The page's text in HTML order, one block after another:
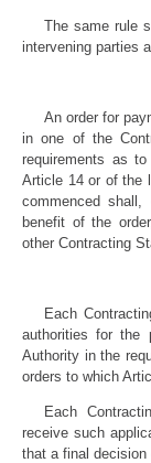
The same rule
intervening parties
An order for
in one of the
requirements as
Article 14 or of the
commenced
benefit of the
other Contracting
Each
authorities for the
Authority in the
orders to which
Each
receive such
that a final